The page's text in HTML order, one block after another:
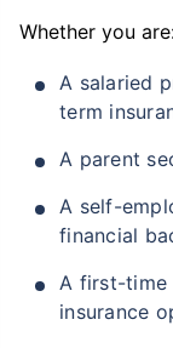
Whether you
A salaried
term
A parent
A self-
financial
A first-time
insurance